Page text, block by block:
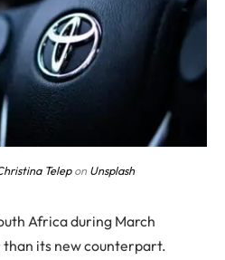
Telepon Unsplash
Africa during March
its new counterpart.